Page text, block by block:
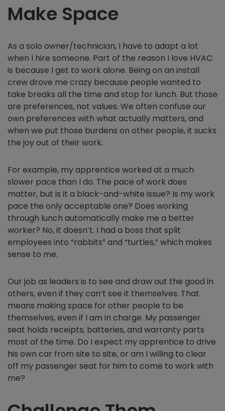
Make Space
As a solo owner/technician, I have to adapt a lot
when I hire someone. Part of the reason I love HVAC
is because I get to work alone. Being on an install
crew drove me crazy because people wanted to
take breaks all the time and stop for lunch. But those
are preferences, not values. We often confuse our
own preferences with what actually matters, and
when we put those burdens on other people, it sucks
the joy out of their work.
For example, my apprentice worked at a much
slower pace than I do. The pace of work does
matter, but is it a black-and-white issue? Is my work
pace the only acceptable one? Does working
through lunch automatically make me a better
worker? No, it doesn’t. I had a boss that split
employees into “rabbits” and “turtles,” which makes
sense to me.
Our job as leaders is to see and draw out the good in
others, even if they can’t see it themselves. That
means making space for other people to be
themselves, even if I am in charge. My passenger
seat holds receipts, batteries, and warranty parts
most of the time. Do I expect my apprentice to drive
his own car from site to site, or am I willing to clear
off my passenger seat for him to come to work with
me?